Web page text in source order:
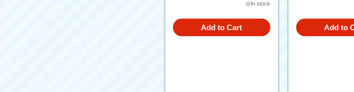
◎In stock
Add to Cart Add to